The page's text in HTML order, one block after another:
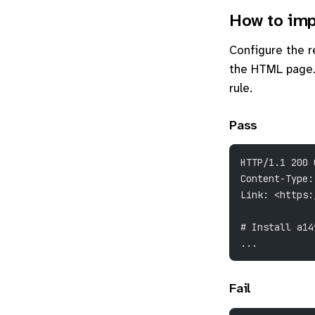
How to
Configure the
the HTML
rule.
Pass
HTTP/1.1 200
Content-
Link:
# Install
...
Fail